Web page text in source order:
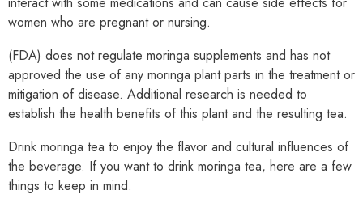
women who are pregnant or nursing.
(FDA) does not regulate moringa supplements and has not
approved the use of any moringa plant parts in the treatment or
mitigation of disease. Additional research is needed to
establish the health benefits of this plant and the resulting tea.
Drink moringa tea to enjoy the flavor and cultural influences of
the beverage. If you want to drink moringa tea, here are a few
things to keep in mind.